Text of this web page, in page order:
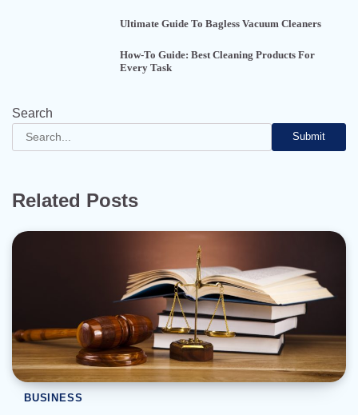
Ultimate Guide To Bagless Vacuum Cleaners
How-To Guide: Best Cleaning Products For
Every Task
Search
Submit
Related Posts
BUSINESS